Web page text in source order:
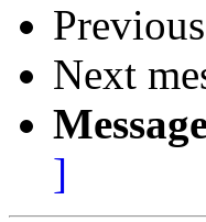
Next
]